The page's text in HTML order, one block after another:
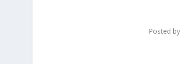
Posted by